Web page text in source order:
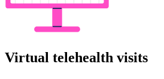
Virtual telehealth visits